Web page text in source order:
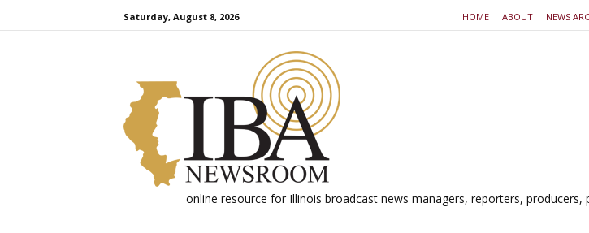
to
Saturday, August 8, 2026 HOME ABOUT NEWS
online resource for Illinois broadcast news managers, reporters, producers,